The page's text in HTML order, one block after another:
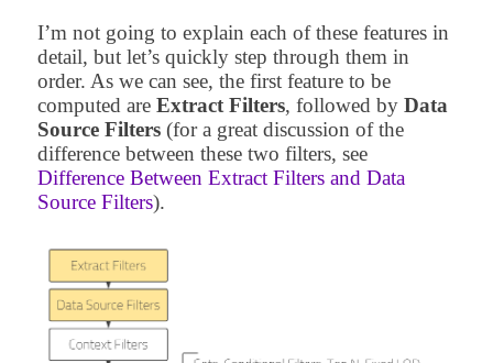
I’m not going to explain each of these features in
detail, but let’s quickly step through them in
order. As we can see, the first feature to be
computed are Extract Filters, followed by Data
Source Filters(for a great discussion of the
difference between these two filters, see
Difference Between Extract Filters and Data
Source Filters).